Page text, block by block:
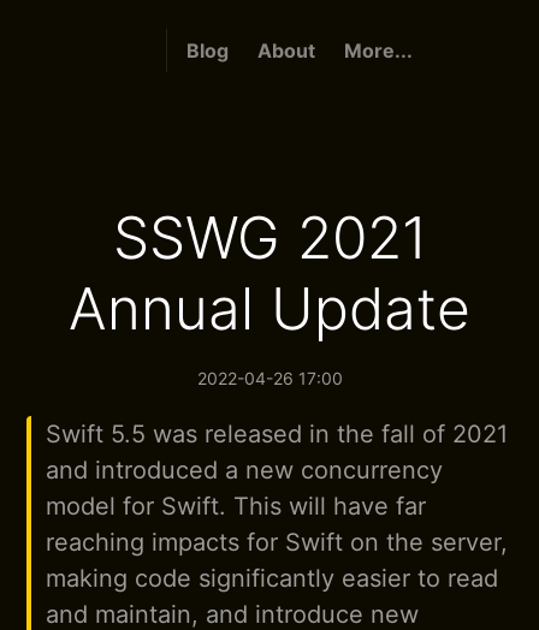
Blog About More...
SSWG 2021
Annual Update
2022-04-26 17:00
Swift 5.5 was released in the fall of 2021
and introduced a new concurrency
model for Swift. This will have far
reaching impacts for Swift on the server,
making code significantly easier to read
and maintain, and introduce new